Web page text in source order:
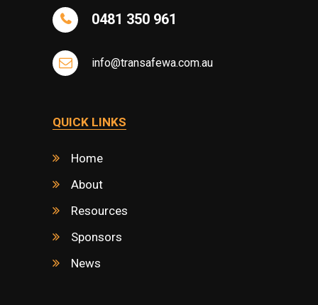
0481 350 961
info@transafewa.com.au
QUICK LINKS
Home
About
Resources
Sponsors
News